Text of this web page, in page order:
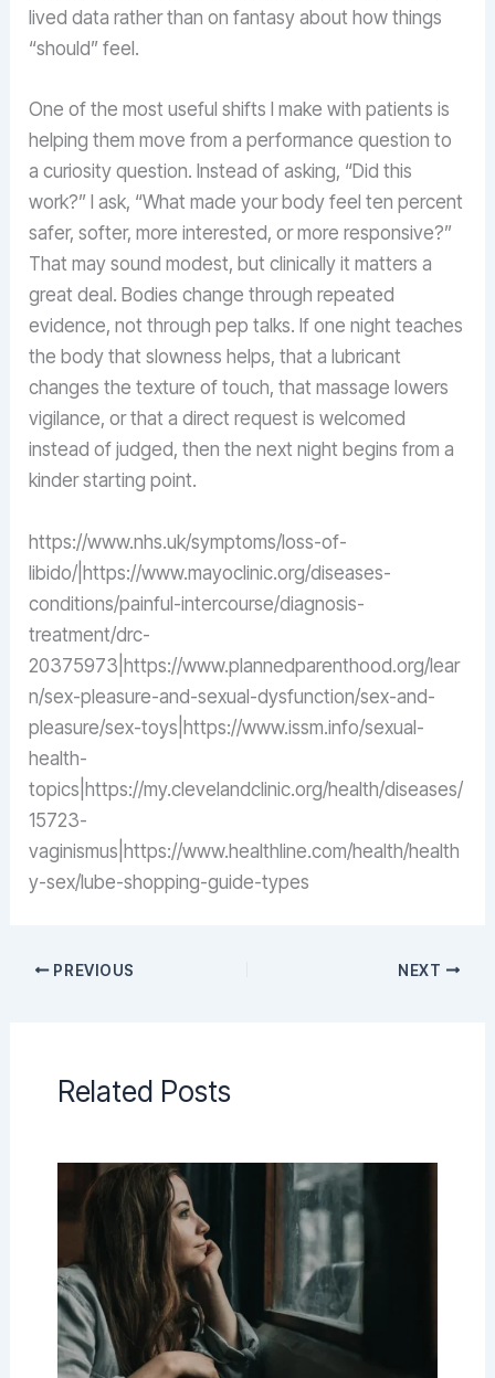
lived data rather than on fantasy about how things
“should” feel.
One of the most useful shifts I make with patients is
helping them move from a performance question to
a curiosity question. Instead of asking, “Did this
work?” I ask, “What made your body feel ten percent
safer, softer, more interested, or more responsive?”
That may sound modest, but clinically it matters a
great deal. Bodies change through repeated
evidence, not through pep talks. If one night teaches
the body that slowness helps, that a lubricant
changes the texture of touch, that massage lowers
vigilance, or that a direct request is welcomed
instead of judged, then the next night begins from a
kinder starting point.
https://www.nhs.uk/symptoms/loss-of-
libido/|https://www.mayoclinic.org/diseases-
conditions/painful-intercourse/diagnosis-
treatment/drc-
20375973|https://www.plannedparenthood.org/lear
n/sex-pleasure-and-sexual-dysfunction/sex-and-
pleasure/sex-toys|https://www.issm.info/sexual-
health-
topics|https://my.clevelandclinic.org/health/diseases/
15723-
vaginismus|https://www.healthline.com/health/health
y-sex/lube-shopping-guide-types
PREVIOUS NEXT
Related Posts